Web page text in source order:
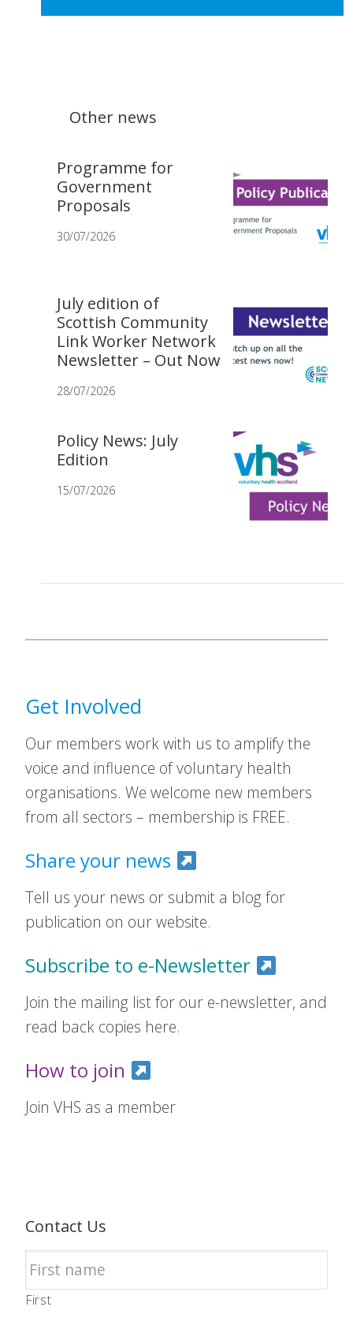
Other news
Programme for
Government
Proposals
30/07/2026
July edition of
Scottish Community
Link Worker Network
Newsletter – Out Now
28/07/2026
Policy News: July
Edition
15/07/2026
Get Involved
Our members work with us to amplify the
voice and influence of voluntary health
organisations. We welcome new members
from all sectors – membership is FREE.
Share your news
Tell us your news or submit a blog for
publication on our website.
Subscribe to e-Newsletter
Join the mailing list for our e-newsletter, and
read back copies here.
How to join
Join VHS as a member
Contact Us
First